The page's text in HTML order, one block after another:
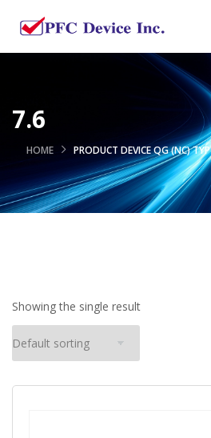
7.6
HOME PRODUCT DEVICE QG (NC) TYP
Showing the single result